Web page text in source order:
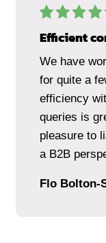
Efficient
We have
for quite a
efficiency
queries is
pleasure to
a B2B
Flo Bolton-